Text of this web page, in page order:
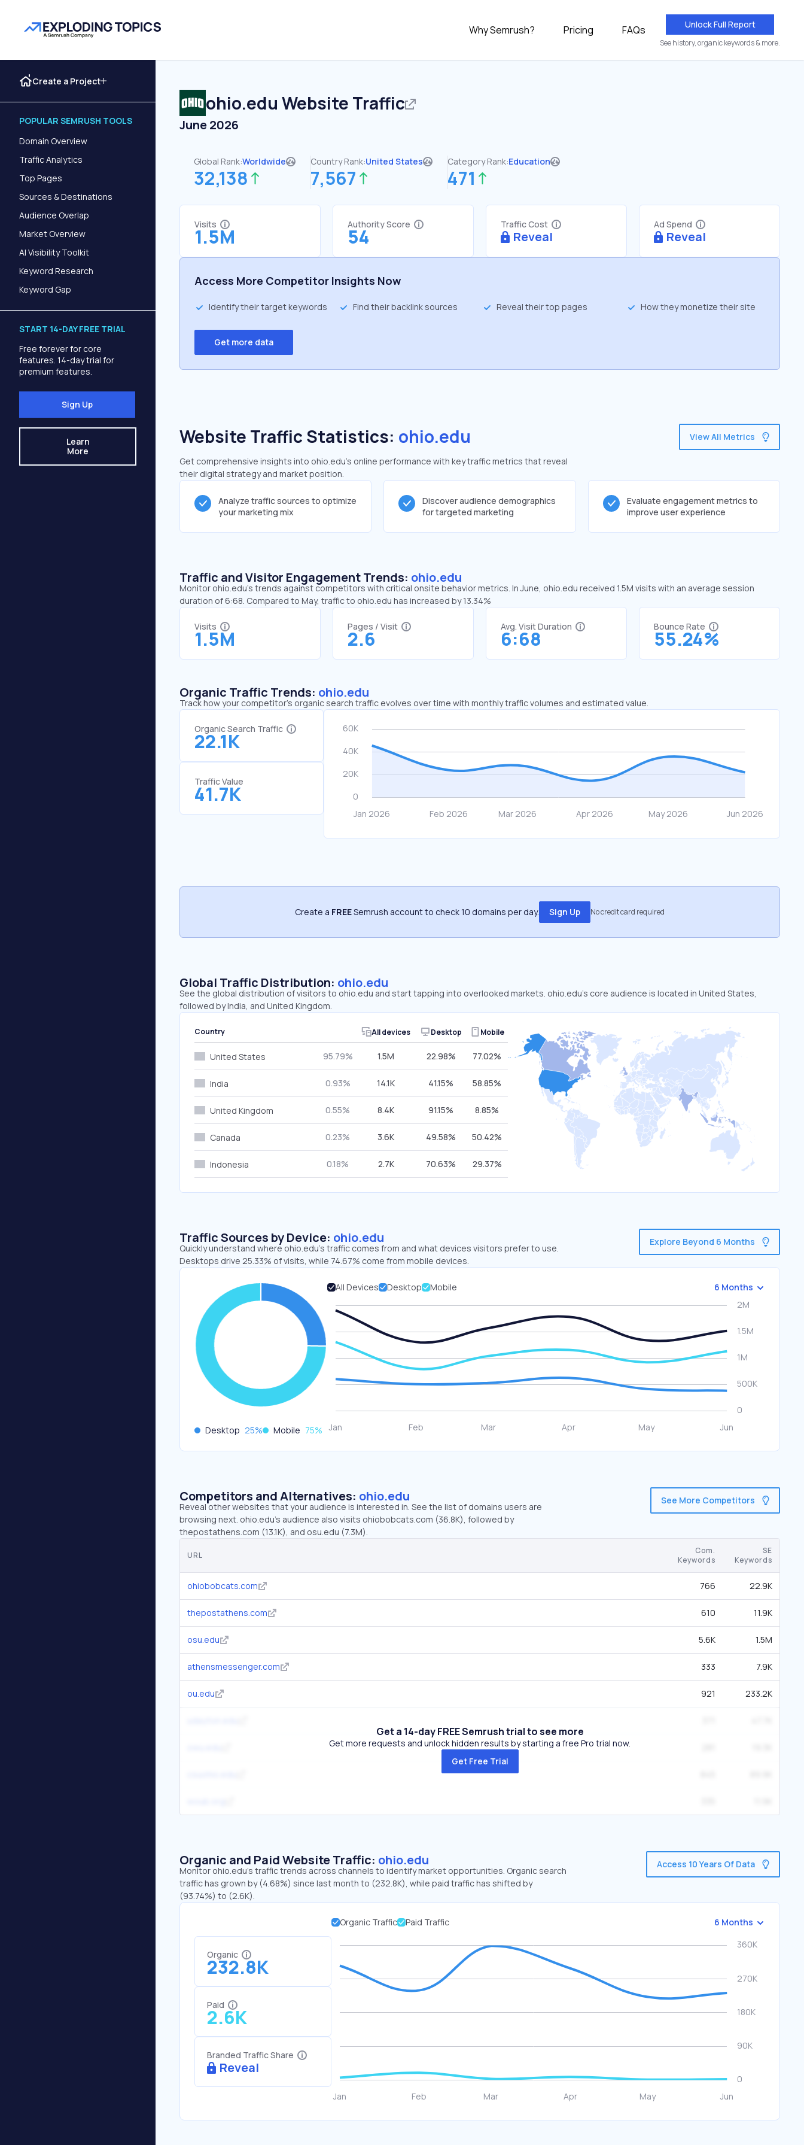
Why Semrush? Pricing FAQs Unlock Full Report
See history, organic keywords & more.
Create a Project
POPULAR SEMRUSH TOOLS
Domain Overview
Traffic Analytics
Top Pages
Sources & Destinations
Audience Overlap
Market Overview
AI Visibility Toolkit
Keyword Research
Keyword Gap
START 14-DAY FREE TRIAL
Free forever for core
features. 14-day trial for
premium features.
Sign Up
Learn
More
ohio.edu Website Traffic
June 2026
Global Rank:Worldwide
32,138
Country Rank:United States
7,567
Category Rank:Education
471
Visits
1.5M
Authority Score
54
Traffic Cost
Reveal
Ad Spend
Reveal
Access More Competitor Insights Now
Identify their target keywords Find their backlink sources Reveal their top pages How they monetize their site
Get more data
Website Traffic Statistics: ohio.edu
Get comprehensive insights into ohio.edu's online performance with key traffic metrics that reveal
their digital strategy and market position.
View All Metrics
Analyze traffic sources to optimize
your marketing mix
Discover audience demographics
for targeted marketing
Evaluate engagement metrics to
improve user experience
Traffic and Visitor Engagement Trends: ohio.edu
Monitor ohio.edu’s trends against competitors with critical onsite behavior metrics. In June, ohio.edu received 1.5M visits with an average session
duration of 6:68. Compared to May, traffic to ohio.edu has increased by 13.34%
Visits
1.5M
Pages / Visit
2.6
Avg. Visit Duration
6:68
Bounce Rate
55.24%
Organic Traffic Trends: ohio.edu
Track how your competitor's organic search traffic evolves over time with monthly traffic volumes and estimated value.
Organic Search Traffic
22.1K
Traffic Value
41.7K
Create a FREESemrush account to check 10 domains per day. Sign Up No credit card required
Global Traffic Distribution: ohio.edu
See the global distribution of visitors to ohio.edu and start tapping into overlooked markets. ohio.edu’s core audience is located in United States,
followed by India, and United Kingdom.
Country All devices Desktop Mobile
United States 95.79% 1.5M 22.98% 77.02%
India 0.93% 14.1K 41.15% 58.85%
United Kingdom 0.55% 8.4K 91.15% 8.85%
Canada 0.23% 3.6K 49.58% 50.42%
Indonesia 0.18% 2.7K 70.63% 29.37%
Traffic Sources by Device: ohio.edu
Quickly understand where ohio.edu’s traffic comes from and what devices visitors prefer to use.
Desktops drive 25.33% of visits, while 74.67% come from mobile devices.
Explore Beyond 6 Months
Desktop 25% Mobile 75%
All Devices Desktop Mobile 6 Months
Competitors and Alternatives: ohio.edu
Reveal other websites that your audience is interested in. See the list of domains users are
browsing next. ohio.edu’s audience also visits ohiobobcats.com (36.8K), followed by
thepostathens.com (13.1K), and osu.edu (7.3M).
See More Competitors
URL
Com.
Keywords
SE
Keywords
ohiobobcats.com 766 22.9K
thepostathens.com 610 11.9K
osu.edu 5.6K 1.5M
athensmessenger.com 333 7.9K
ou.edu 921 233.2K
Get a 14-day FREE Semrush trial to see more
Get more requests and unlock hidden results by starting a free Pro trial now.
Get Free Trial
Organic and Paid Website Traffic: ohio.edu
Monitor ohio.edu's traffic trends across channels to identify market opportunities. Organic search
traffic has grown by (4.68%) since last month to (232.8K), while paid traffic has shifted by
(93.74%) to (2.6K).
Access 10 Years Of Data
Organic
232.8K
Paid
2.6K
Branded Traffic Share
Reveal
Organic Traffic Paid Traffic 6 Months